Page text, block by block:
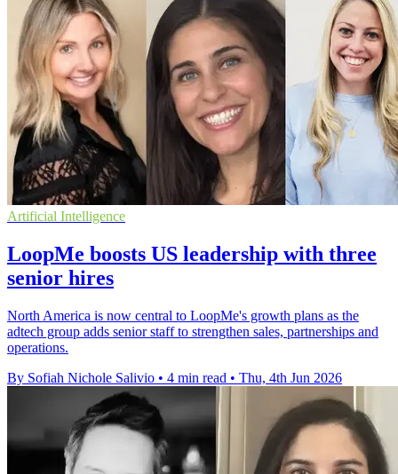
Artificial Intelligence
LoopMe boosts US leadership with three
senior hires
North America is now central to LoopMe's growth plans as the
adtech group adds senior staff to strengthen sales, partnerships and
operations.
By Sofiah Nichole Salivio • 4 min read • Thu, 4th Jun 2026